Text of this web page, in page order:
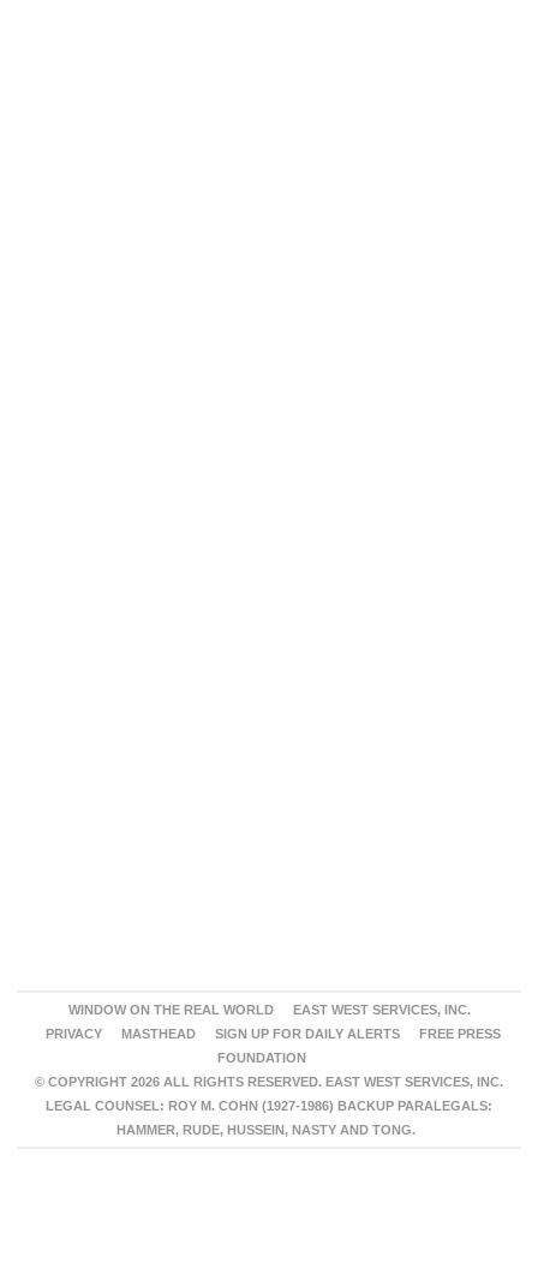
WINDOW ON THE REAL WORLD
EAST WEST SERVICES, INC.
PRIVACY
MASTHEAD SIGN UP FOR DAILY ALERTS
FREE PRESS
FOUNDATION
© COPYRIGHT 2026 ALL RIGHTS RESERVED. EAST WEST SERVICES, INC.
LEGAL COUNSEL: ROY M. COHN (1927-1986) BACKUP PARALEGALS:
HAMMER, RUDE, HUSSEIN, NASTY AND TONG.